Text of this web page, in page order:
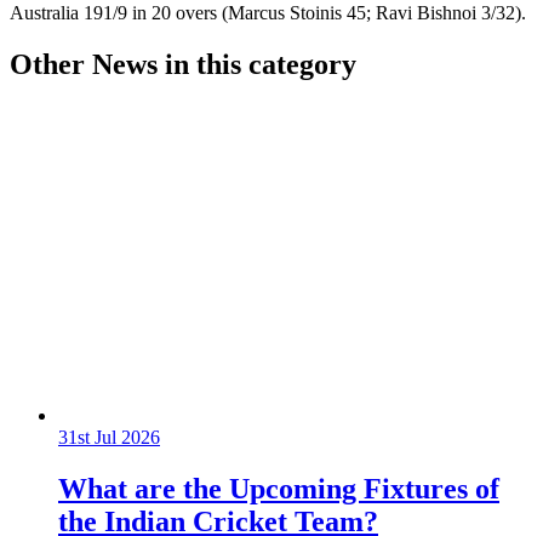
Australia 191/9 in 20 overs (Marcus Stoinis 45; Ravi Bishnoi 3/32).
Other News in this category
31st Jul 2026
What are the Upcoming Fixtures of
the Indian Cricket Team?